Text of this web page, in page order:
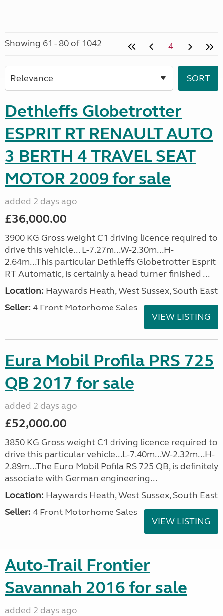
Showing 61 - 80 of 1042 4
Dethleffs Globetrotter
ESPRIT RT RENAULT AUTO
3 BERTH 4 TRAVEL SEAT
MOTOR 2009 for sale
added 2 days ago
£36,000.00
3900 KG Gross weight C1 driving licence required to
drive this vehicle... L-7.27m...W-2.30m...H-
2.64m...This particular Dethleffs Globetrotter Esprit
RT Automatic, is certainly a head turner finished ...
Location: Haywards Heath, West Sussex, South East
Seller: 4 Front Motorhome Sales
VIEW LISTING
Eura Mobil Profila PRS 725
QB 2017 for sale
added 2 days ago
£52,000.00
3850 KG Gross weight C1 driving licence required to
drive this particular vehicle...L-7.40m...W-2.32m...H-
2.89m...The Euro Mobil Pofila RS 725 QB, is definitely
associate with German engineering...
Location: Haywards Heath, West Sussex, South East
Seller: 4 Front Motorhome Sales
VIEW LISTING
Auto-Trail Frontier
Savannah 2016 for sale
added 2 days ago